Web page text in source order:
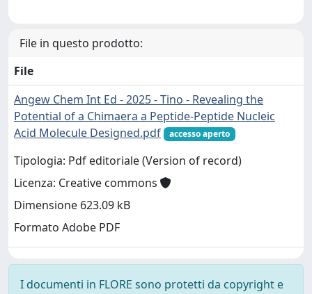
File in questo prodotto:
File
Angew Chem Int Ed - 2025 - Tino - Revealing the
Potential of a Chimaera a Peptide‐Peptide Nucleic
Acid Molecule Designed.pdf
accesso aperto
Tipologia: Pdf editoriale (Version of record)
Licenza: Creative commons
Dimensione 623.09 kB
Formato Adobe PDF
I documenti in FLORE sono protetti da copyright e